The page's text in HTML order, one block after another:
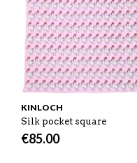
KINLOCH
Silk pocket square
€85.00